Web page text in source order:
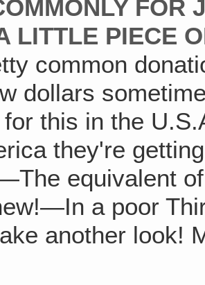
FOR
LITTLE PIECE
common
dollars
this in the
they're
equivalent
a poor
another look!